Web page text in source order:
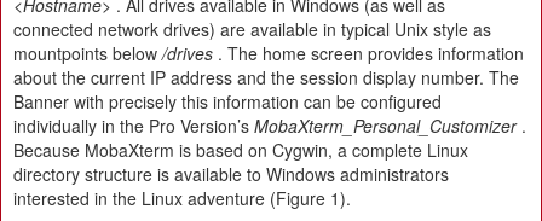
<Hostname> . All drives available in Windows (as well as
connected network drives) are available in typical Unix style as
mountpoints below/drives . The home screen provides information
about the current IP address and the session display number. The
Banner with precisely this information can be configured
individually in the Pro Version’s MobaXterm_Personal_Customizer.
Because MobaXterm is based on Cygwin, a complete Linux
directory structure is available to Windows administrators
interested in the Linux adventure (Figure 1).